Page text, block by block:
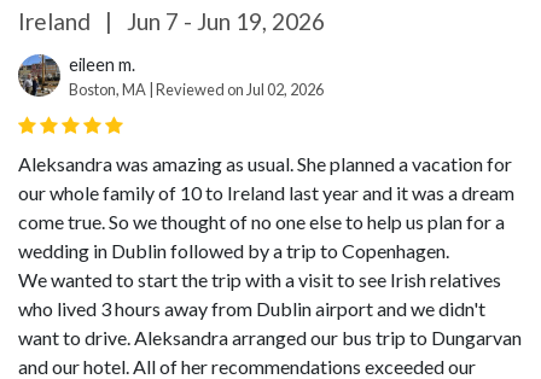
Ireland | Jun 7 - Jun 19, 2026
eileen m.
Boston, MA | Reviewed on Jul 02, 2026
Aleksandra was amazing as usual. She planned a vacation for
our whole family of 10 to Ireland last year and it was a dream
come true. So we thought of no one else to help us plan for a
wedding in Dublin followed by a trip to Copenhagen.
We wanted to start the trip with a visit to see Irish relatives
who lived 3 hours away from Dublin airport and we didn't
want to drive. Aleksandra arranged our bus trip to Dungarvan
and our hotel. All of her recommendations exceeded our